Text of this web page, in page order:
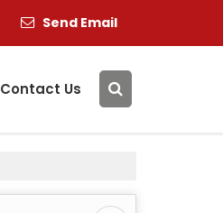
Send Email
Contact Us